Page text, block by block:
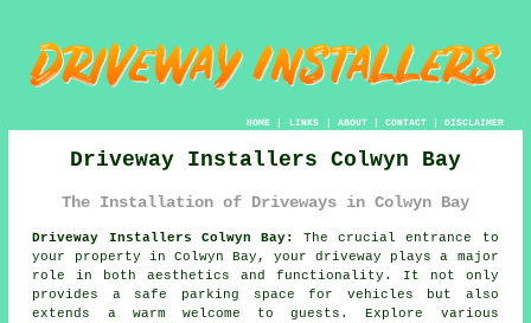
HOME| LINKS | ABOUT| CONTACT| DISCLAIMER
Driveway Installers Colwyn Bay
The Installation of Driveways in Colwyn Bay
Driveway Installers Colwyn Bay:
The crucial entrance to
your property in Colwyn Bay, your driveway plays a major
role in both aesthetics and functionality. It not only
provides a safe parking space for vehicles but also
extends a warm welcome to guests. Explore various